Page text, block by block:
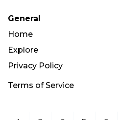
General
Home
Explore
Privacy Policy
Terms of Service